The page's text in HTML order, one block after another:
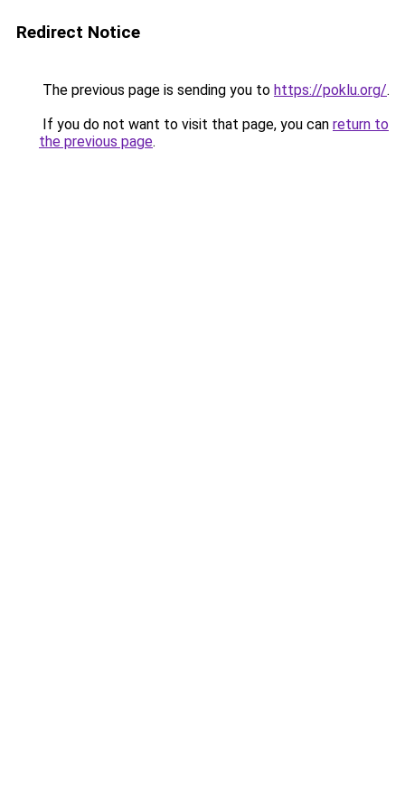
Redirect Notice
The previous page is sending you to https://poklu.org/.
If you do not want to visit that page, you can return to
the previous page.